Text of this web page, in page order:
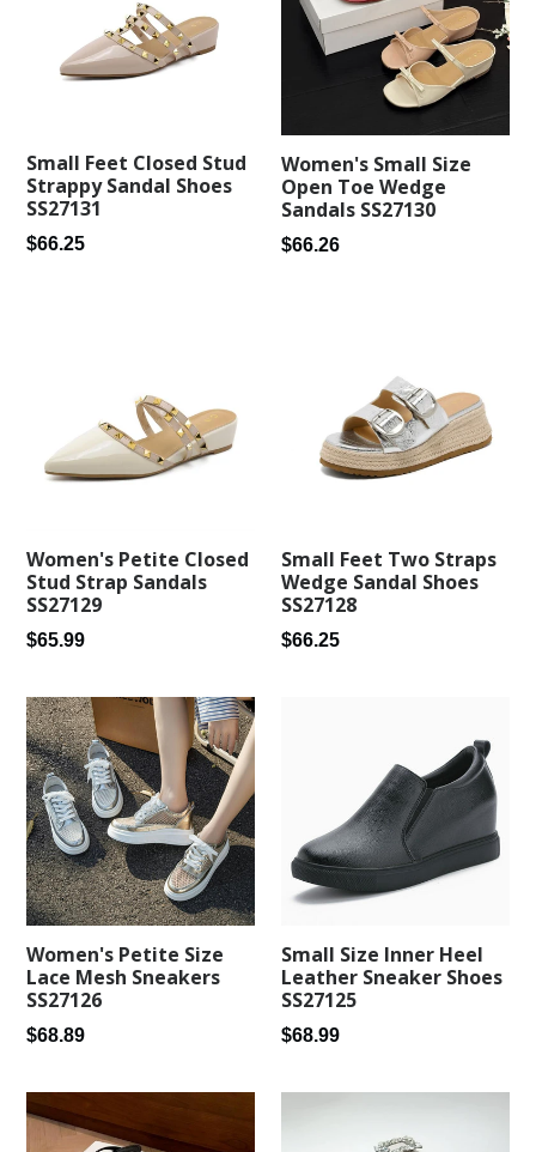
Small Feet Closed Stud
Strappy Sandal Shoes
SS27131
Regular
$66.25
Women's Small Size
Open Toe Wedge
Sandals SS27130
Regular
$66.26
Women's Petite Closed
Stud Strap Sandals
SS27129
Regular
$65.99
Small Feet Two Straps
Wedge Sandal Shoes
SS27128
Regular
$66.25
Women's Petite Size
Lace Mesh Sneakers
SS27126
Regular
$68.89
Small Size Inner Heel
Leather Sneaker Shoes
SS27125
Regular
$68.99